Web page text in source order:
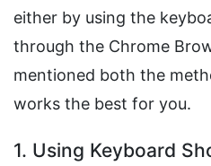
either by using the
through the Chrome
mentioned both the
works the best for you.
1. Using Keyboard